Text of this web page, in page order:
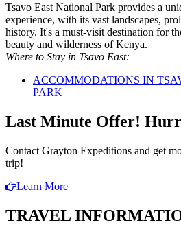
Tsavo East National Park provides a
experience, with its vast landscapes,
history. It's a must-visit destination for
beauty and wilderness of Kenya.
Where to Stay in Tsavo East:
ACCOMMODATIONS IN
PARK
Last Minute Offer!
Contact Grayton Expeditions and get
trip!
Learn More
TRAVEL